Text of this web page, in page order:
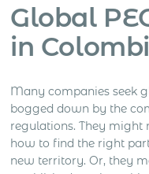
Global
in
Many companies seek
bogged down by the
regulations. They might
how to find the right
new territory. Or, they